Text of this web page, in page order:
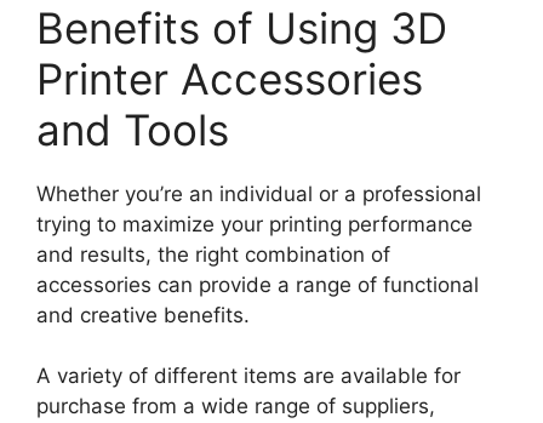
Benefits of Using 3D
Printer Accessories
and Tools
Whether you’re an individual or a professional
trying to maximize your printing performance
and results, the right combination of
accessories can provide a range of functional
and creative benefits.
A variety of different items are available for
purchase from a wide range of suppliers,